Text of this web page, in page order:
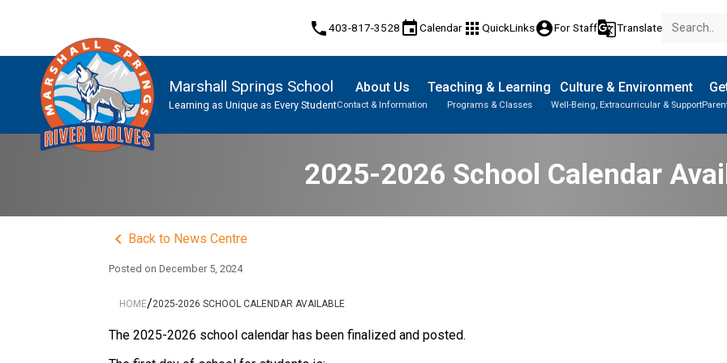
phone403-817-3528 eventCalendar apps QuickLinksaccount_circleFor Staffg_translateTranslate
Marshall Springs School
Learning as Unique as Every Student
About Us
Contact & Information
Teaching & Learning
Programs & Classes
Culture & Environment
Well-Being, Extracurricular & Support
2025-2026 School Calendar
keyboard_arrow_left Back to News Centre
Posted onDecember 5, 2024
HOME/2025-2026 SCHOOL CALENDAR AVAILABLE
The 2025-2026 school calendar has been finalized and posted.